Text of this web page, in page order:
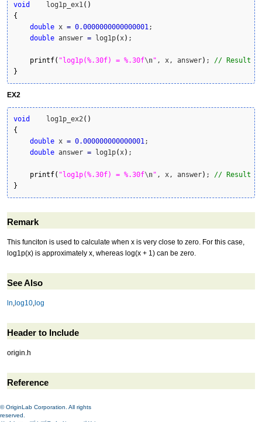
void
    log1p_ex1
( )
{
double x = 0.0000000000000001;
double answer = log1p(x) ;
printf( "log1p(%.30f) = %.30f\n" , x, answer) ; // Result is
}
EX2
void
    log1p_ex2
( )
{
double x = 0.000000000000001;
double answer = log1p(x) ;
printf( "log1p(%.30f) = %.30f\n" , x, answer) ; // Result is
}
Remark
This funciton is used to calculate when x is very close to zero. For this case,
log1p(x) is approximately x, whereas log(x + 1) can be zero.
See Also
ln, log10, log
Header to Include
origin.h
Reference
© OriginLab Corporation. All rights
reserved.